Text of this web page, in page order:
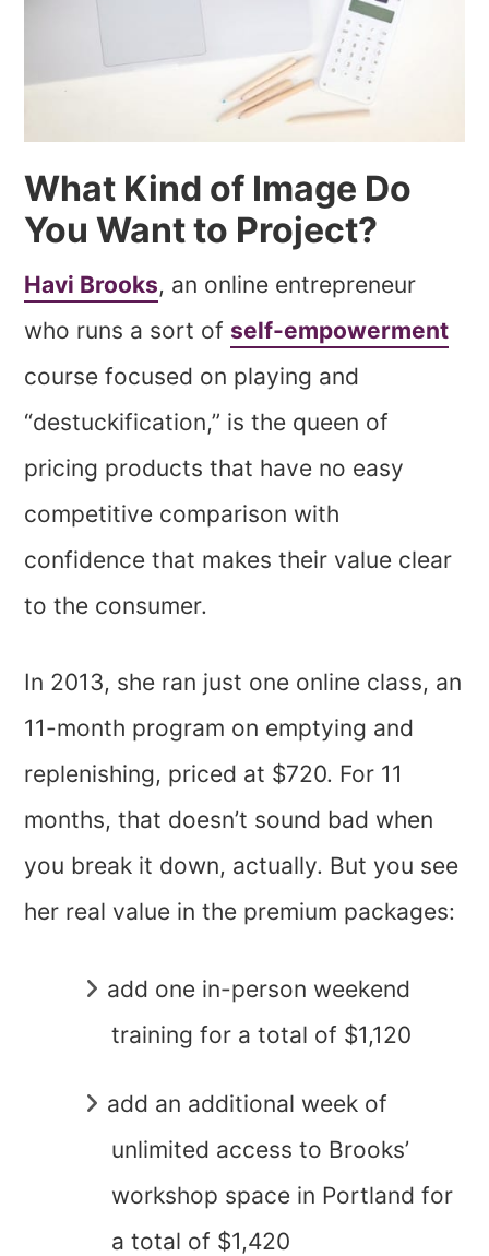
What Kind of Image Do
You Want to Project?
Havi Brooks, an online entrepreneur
who runs a sort of self-empowerment
course focused on playing and
“destuckification,” is the queen of
pricing products that have no easy
competitive comparison with
confidence that makes their value clear
to the consumer.
In 2013, she ran just one online class, an
11-month program on emptying and
replenishing, priced at $720. For 11
months, that doesn’t sound bad when
you break it down, actually. But you see
her real value in the premium packages:
add one in-person weekend
training for a total of $1,120
add an additional week of
unlimited access to Brooks’
workshop space in Portland for
a total of $1,420